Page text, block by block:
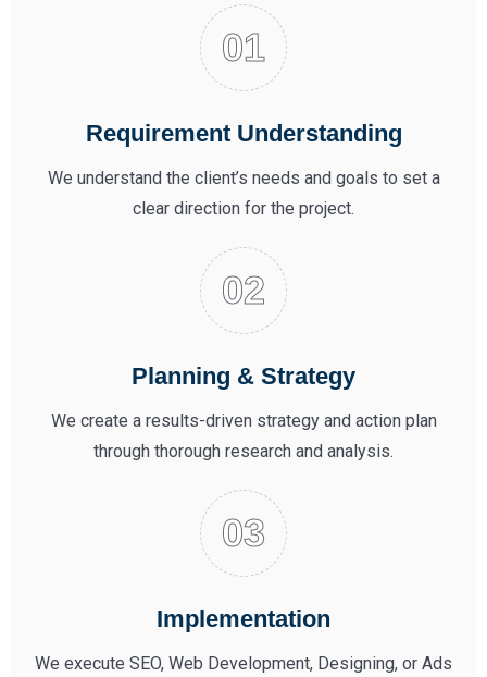
Requirement Understanding
We understand the client’s needs and goals to set a
clear direction for the project.
Planning & Strategy
We create a results-driven strategy and action plan
through thorough research and analysis.
Implementation
We execute SEO, Web Development, Designing, or Ads